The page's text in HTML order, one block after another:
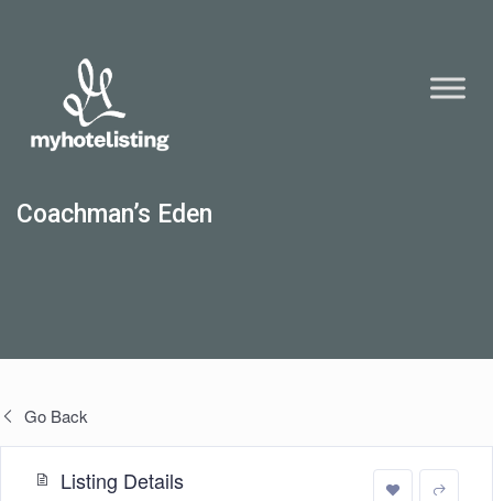
Coachman’s Eden
Go Back
Listing Details